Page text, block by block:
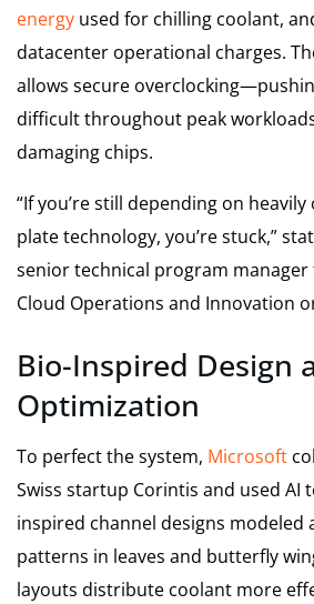
energy used for chilling coolant,
datacenter operational charges.
allows secure
difficult throughout peak
damaging chips.
“If you’re still depending on
plate technology, you’re stuck,”
senior technical program manager
Cloud Operations and Innovation
Bio-Inspired Design
Optimization
To perfect the system, Microsoft
Swiss startup Corintis and used AI
inspired channel designs modeled
patterns in leaves and butterfly
layouts distribute coolant more